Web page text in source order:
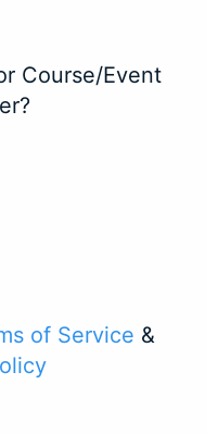
Course/Event
of Service &